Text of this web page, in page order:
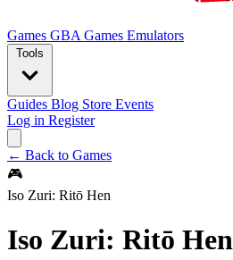
Games GBA Games Emulators
Tools
Guides Blog Store Events
Log in Register
← Back to Games
🎮
Iso Zuri: Ritō Hen
Iso Zuri: Ritō Hen